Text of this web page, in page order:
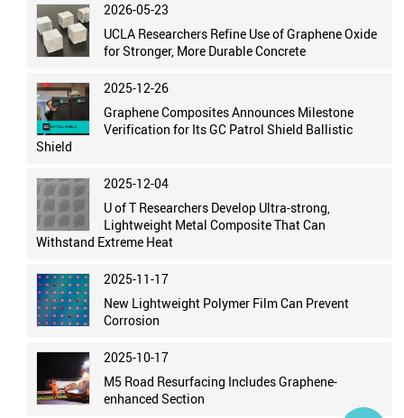
2026-05-23
UCLA Researchers Refine Use of Graphene Oxide
for Stronger, More Durable Concrete
2025-12-26
Graphene Composites Announces Milestone
Verification for Its GC Patrol Shield Ballistic
Shield
2025-12-04
U of T Researchers Develop Ultra-strong,
Lightweight Metal Composite That Can
Withstand Extreme Heat
2025-11-17
New Lightweight Polymer Film Can Prevent
Corrosion
2025-10-17
M5 Road Resurfacing Includes Graphene-
enhanced Section